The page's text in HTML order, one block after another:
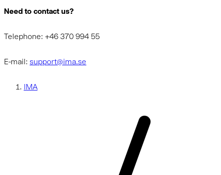
Need to contact us?
Telephone: +46 370 994 55
E-mail: support@ima.se
IMA